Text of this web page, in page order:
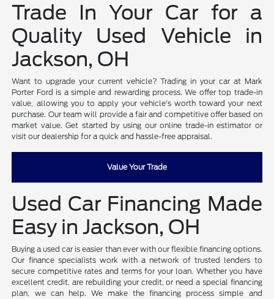
Trade In Your Car for a
Quality Used Vehicle in
Jackson, OH
Want to upgrade your current vehicle? Trading in your car at Mark
Porter Ford is a simple and rewarding process. We offer top trade-in
value, allowing you to apply your vehicle's worth toward your next
purchase. Our team will provide a fair and competitive offer based on
market value. Get started by using our online trade-in estimator or
visit our dealership for a quick and hassle-free appraisal.
Value Your Trade
Used Car Financing Made
Easy in Jackson, OH
Buying a used car is easier than ever with our flexible financing options.
Our finance specialists work with a network of trusted lenders to
secure competitive rates and terms for your loan. Whether you have
excellent credit, are rebuilding your credit, or need a special financing
plan, we can help. We make the financing process simple and